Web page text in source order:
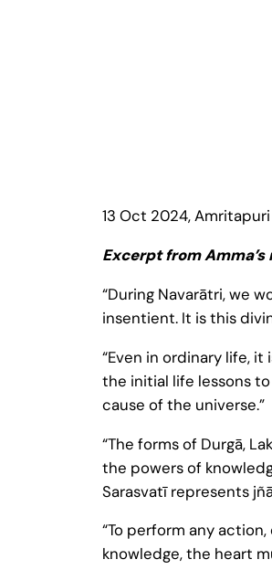
13 Oct 2024,
Excerpt from
“During Navarātri, we
insentient. It is this
“Even in ordinary life,
the initial life lessons
cause of the universe.”
“The forms of Durgā,
the powers of
Sarasvatī represents
“To perform any
knowledge, the heart